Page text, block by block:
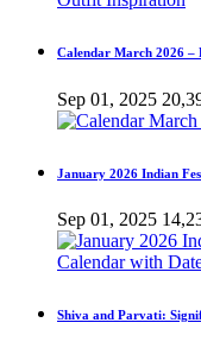
Calendar March 2026
Sep 01, 2025
January 2026 Indian
Sep 01, 2025
Shiva and Parvati: